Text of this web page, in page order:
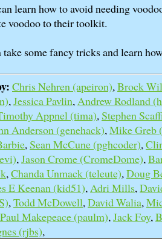
learn how to avoid needing
voodoo to their toolkit.
take some fancy tricks and learn
Chris Nehren (‎apeiron‎),Brock
,Jessica Pavlin,Andrew Rodland
Appnel (‎tima‎),Stephen
Anderson (‎genehack‎),Mike Greb
,Sean McCune (‎pghcoder‎),
,Jason Crome (‎CromeDome‎),
,Chanda Unmack (‎teleute‎),Doug
E Keenan (‎kid51‎),Adri Mills,
,Todd McDowell,David Walia,
Paul Makepeace (‎paulm‎),Jack Foy,
(‎rjbs‎),